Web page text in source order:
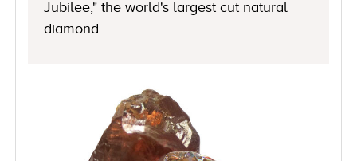
Jubilee," the world's largest cut natural
diamond.